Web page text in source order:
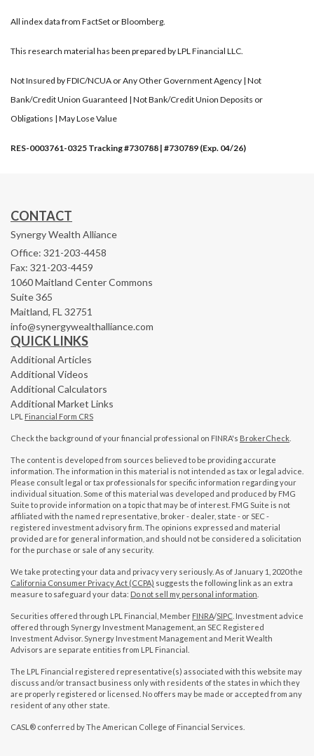
All index data from FactSet or Bloomberg.
This research material has been prepared by LPL Financial LLC.
Not Insured by FDIC/NCUA or Any Other Government Agency | Not
Bank/Credit Union Guaranteed | Not Bank/Credit Union Deposits or
Obligations | May Lose Value
RES-0003761-0325 Tracking #730788 | #730789 (Exp. 04/26)
CONTACT
Synergy Wealth Alliance
Office: 321-203-4458
Fax: 321-203-4459
1060 Maitland Center Commons
Suite 365
Maitland, FL 32751
info@synergywealthalliance.com
QUICK LINKS
Additional Articles
Additional Videos
Additional Calculators
Additional Market Links
LPL Financial Form CRS
Check the background of your financial professional on FINRA's BrokerCheck
The content is developed from sources believed to be providing accurate
information. The information in this material is not intended as tax or legal advice.
Please consult legal or tax professionals for specific information regarding your
individual situation. Some of this material was developed and produced by FMG
Suite to provide information on a topic that may be of interest. FMG Suite is not
affiliated with the named representative, broker - dealer, state - or SEC -
registered investment advisory firm. The opinions expressed and material
provided are for general information, and should not be considered a solicitation
for the purchase or sale of any security.
We take protecting your data and privacy very seriously. As of January 1, 2020 the
California Consumer Privacy Act (CCPA) suggests the following link as an extra
measure to safeguard your data: Do not sell my personal information
Securities offered through LPL Financial, Member FINRA/SIPC . Investment advice
offered through Synergy Investment Management, an SEC Registered
Investment Advisor. Synergy Investment Management and Merit Wealth
Advisors are separate entities from LPL Financial.
The LPL Financial registered representative(s) associated with this website may
discuss and/or transact business only with residents of the states in which they
are properly registered or licensed. No offers may be made or accepted from any
resident of any other state.
CASL® conferred by The American College of Financial Services.